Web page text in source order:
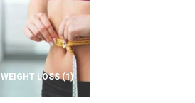
WEIGHT LOSS(1)